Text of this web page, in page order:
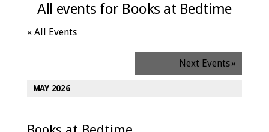
All events for Books at Bedtime
« All Events
Next Events»
MAY 2026